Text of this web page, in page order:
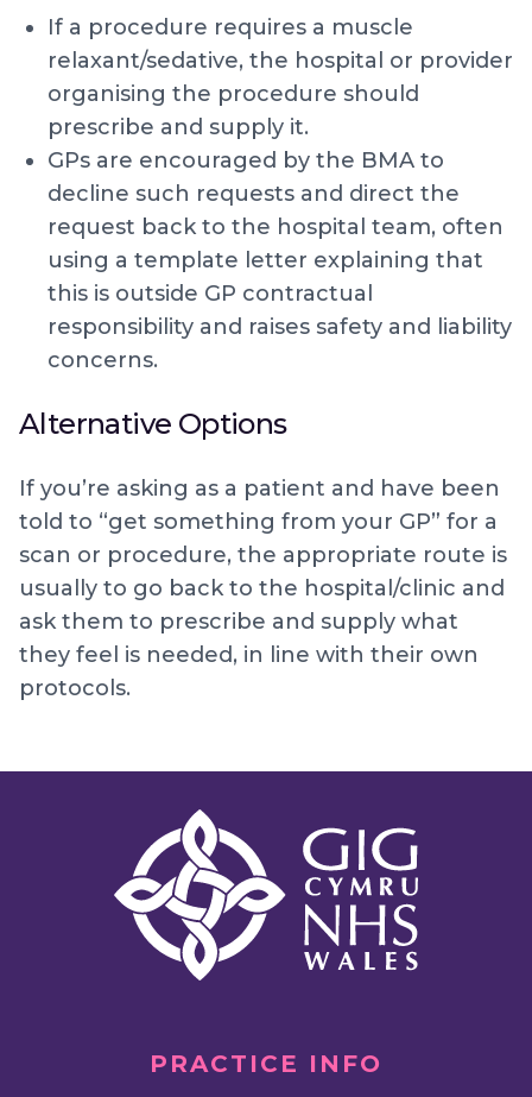
If a procedure requires a muscle
relaxant/sedative, the hospital or provider
organising the procedure should
prescribe and supply it.
GPs are encouraged by the BMA to
decline such requests and direct the
request back to the hospital team, often
using a template letter explaining that
this is outside GP contractual
responsibility and raises safety and liability
concerns.
Alternative Options
If you’re asking as a patient and have been
told to “get something from your GP” for a
scan or procedure, the appropriate route is
usually to go back to the hospital/clinic and
ask them to prescribe and supply what
they feel is needed, in line with their own
protocols.
PRACTICE INFO